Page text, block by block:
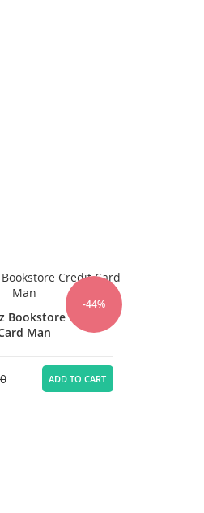
-44%
Credit
Man
ADD TO CART